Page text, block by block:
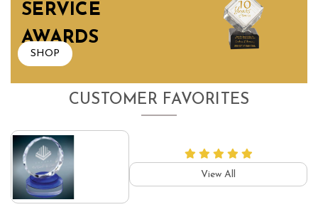
SERVICE
AWARDS
SHOP
CUSTOMER FAVORITES
View All